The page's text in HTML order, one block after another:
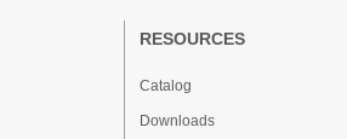
RESOURCES
Catalog
Downloads